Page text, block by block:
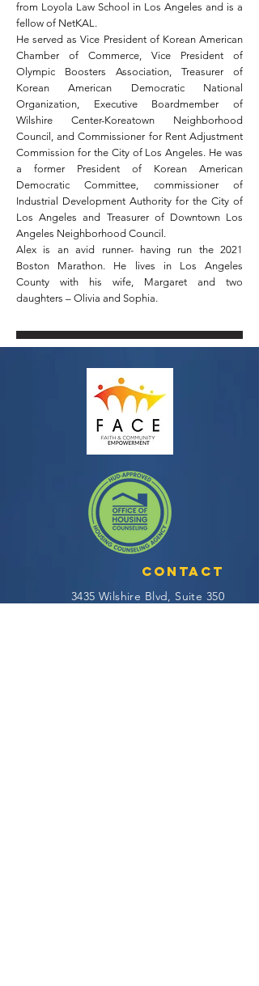
from Loyola Law School in Los Angeles and is a
fellow of NetKAL.
He served as Vice President of Korean American
Chamber of Commerce, Vice President of
Olympic Boosters Association, Treasurer of
Korean American Democratic National
Organization, Executive Boardmember of
Wilshire Center-Koreatown Neighborhood
Council, and Commissioner for Rent Adjustment
Commission for the City of Los Angeles. He was
a former President of Korean American
Democratic Committee, commissioner of
Industrial Development Authority for the City of
Los Angeles and Treasurer of Downtown Los
Angeles Neighborhood Council.
Alex is an avid runner- having run the 2021
Boston Marathon. He lives in Los Angeles
County with his wife, Margaret and two
daughters – Olivia and Sophia.
Contact
3435 Wilshire Blvd, Suite 350